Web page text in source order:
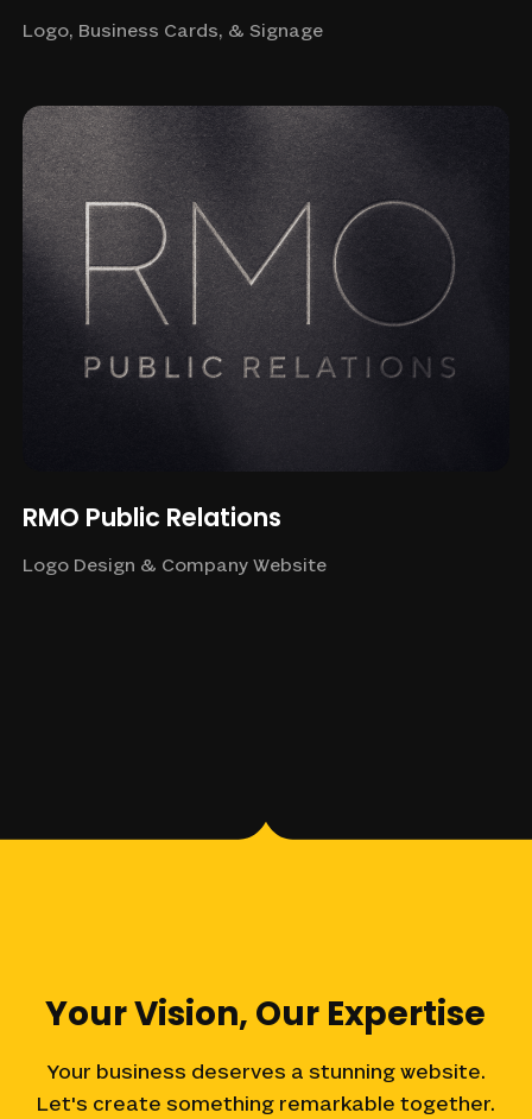
Logo, Business Cards, & Signage
RMO Public Relations
Logo Design & Company Website
YourVision, Our Expertise
Your business deserves a stunning website.
Let's create something remarkable together.